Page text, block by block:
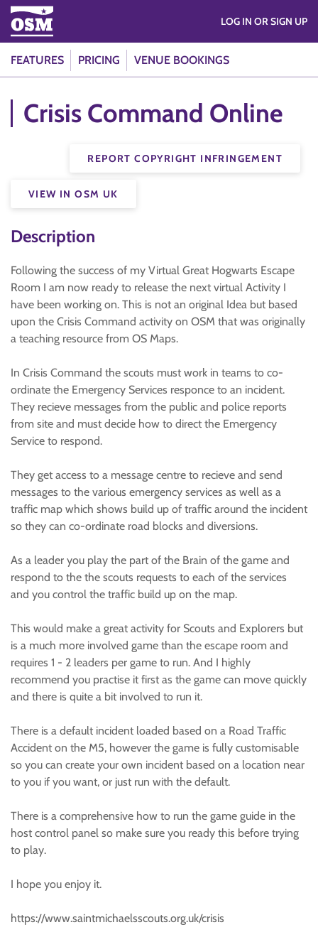
FEATURES PRICING VENUE BOOKINGS
LOG IN OR SIGN UP
Crisis Command Online
REPORT COPYRIGHT INFRINGEMENT
VIEW IN OSM UK
Description
Following the success of my Virtual Great Hogwarts Escape
Room I am now ready to release the next virtual Activity I
have been working on. This is not an original Idea but based
upon the Crisis Command activity on OSM that was originally
a teaching resource from OS Maps.
In Crisis Command the scouts must work in teams to co-
ordinate the Emergency Services responce to an incident.
They recieve messages from the public and police reports
from site and must decide how to direct the Emergency
Service to respond.
They get access to a message centre to recieve and send
messages to the various emergency services as well as a
traffic map which shows build up of traffic around the incident
so they can co-ordinate road blocks and diversions.
As a leader you play the part of the Brain of the game and
respond to the the scouts requests to each of the services
and you control the traffic build up on the map.
This would make a great activity for Scouts and Explorers but
is a much more involved game than the escape room and
requires 1 - 2 leaders per game to run. And I highly
recommend you practise it first as the game can move quickly
and there is quite a bit involved to run it.
There is a default incident loaded based on a Road Traffic
Accident on the M5, however the game is fully customisable
so you can create your own incident based on a location near
to you if you want, or just run with the default.
There is a comprehensive how to run the game guide in the
host control panel so make sure you ready this before trying
to play.
I hope you enjoy it.
https://www.saintmichaelsscouts.org.uk/crisis